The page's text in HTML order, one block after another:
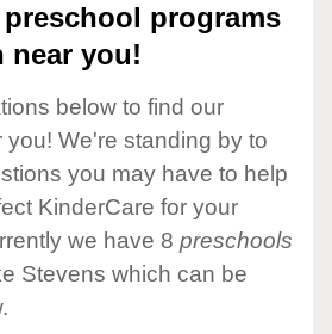
programs
near you!
below to find our
We're standing by to
you may have to help
KinderCare for your
we have 8 preschools
Stevens which can be